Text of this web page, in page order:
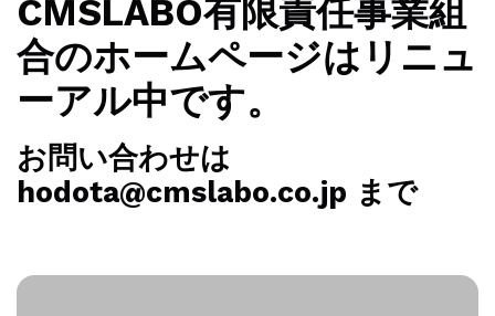
CMSLABO有限責任事業組
合のホームページはリニュ
ーアル中です。
お問い合わせは
hodota@cmslabo.co.jp まで